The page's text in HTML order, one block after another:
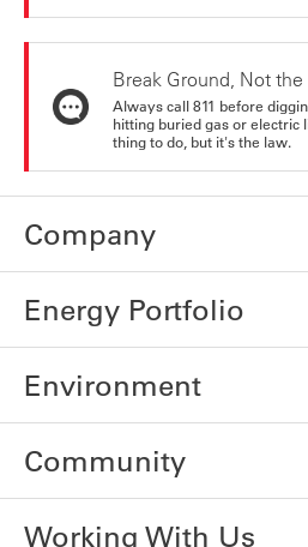
Break Ground, Not
Always call 811 before
hitting buried gas or electric
thing to do, but it's the law.
Company
Energy Portfolio
Environment
Community
Working With Us